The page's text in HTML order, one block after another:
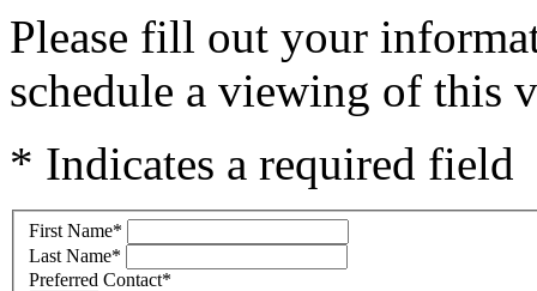
Please fill out your
schedule a viewing of this
* Indicates a required field
First Name*
Last Name*
Preferred Contact*